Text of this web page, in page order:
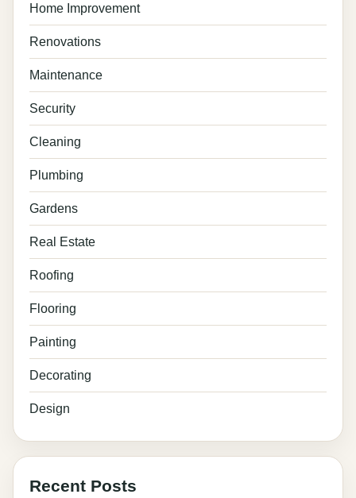
Home Improvement
Renovations
Maintenance
Security
Cleaning
Plumbing
Gardens
Real Estate
Roofing
Flooring
Painting
Decorating
Design
Recent Posts